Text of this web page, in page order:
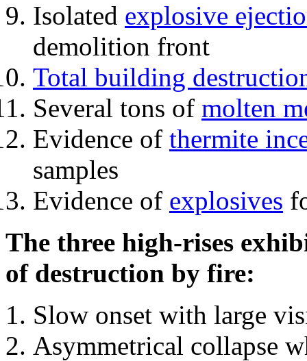
Isolated explosive
demolition front
Total building
Several tons of molten
Evidence of thermite
samples
Evidence of explosives
The three high-rises
of destruction by fire:
Slow onset with large
Asymmetrical collapse